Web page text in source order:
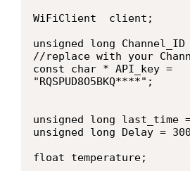
WiFiClient  client;
unsigned long
//replace with your
const char * API_key =
"RQSPUD8O5BKQ****";
unsigned long last_time
unsigned long Delay =
float temperature;